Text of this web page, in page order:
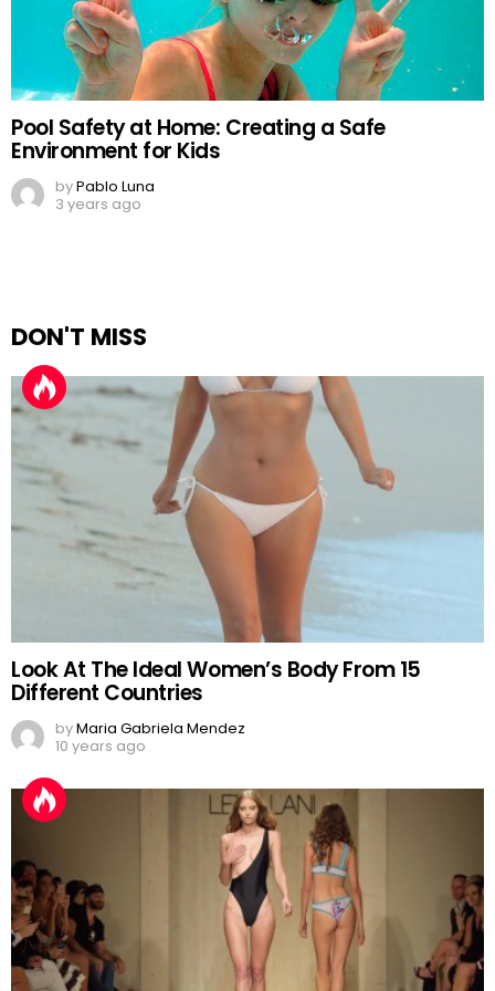
Pool Safety at Home: Creating a Safe
Environment for Kids
byPablo Luna
3 years ago
DON'T MISS
Look At The Ideal Women’s Body From 15
Different Countries
byMaria Gabriela Mendez
10 years ago